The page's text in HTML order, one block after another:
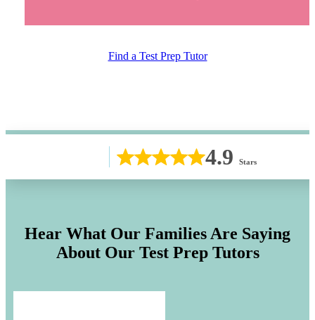
Find a Test Prep Tutor
4.9 Stars
Hear What Our Families Are Saying
About Our Test Prep Tutors